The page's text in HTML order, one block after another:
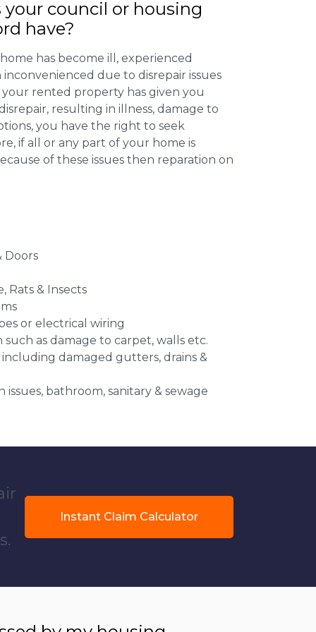
council or housing
have?
has become ill, experienced
due to disrepair issues
rented property has given you
resulting in illness, damage to
you have the right to seek
if all or any part of your home is
of these issues then reparation on
Doors
Rats & Insects
or electrical wiring
as damage to carpet, walls etc.
damaged gutters, drains &
bathroom, sanitary & sewage
Instant Claim Calculator